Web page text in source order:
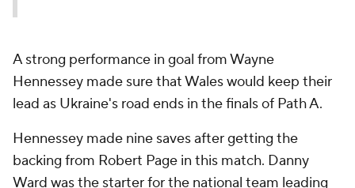
A strong performance in goal from Wayne
Hennessey made sure that Wales would keep their
lead as Ukraine's road ends in the finals of Path A.
Hennessey made nine saves after getting the
backing from Robert Page in this match. Danny
Ward was the starter for the national team leading